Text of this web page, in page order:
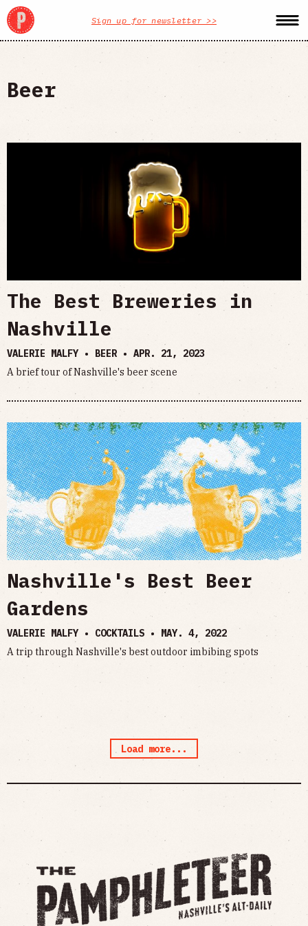
Sign up for newsletter >>
Beer
The Best Breweries in
Nashville
VALERIE MALFY • BEER • APR. 21, 2023
A brief tour of Nashville's beer scene
Nashville's Best Beer
Gardens
VALERIE MALFY • COCKTAILS • MAY. 4, 2022
A trip through Nashville's best outdoor imbibing spots
Load more...